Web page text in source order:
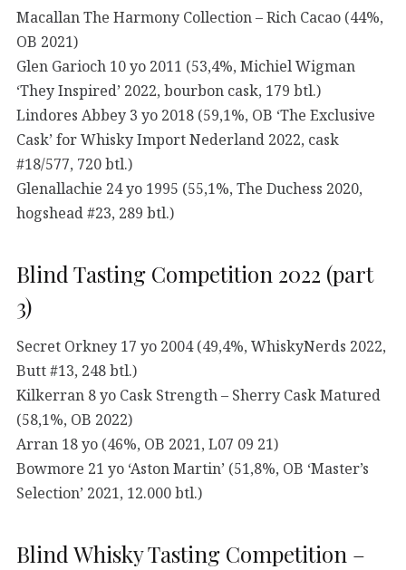
Macallan The Harmony Collection – Rich Cacao (44%,
OB 2021)
Glen Garioch 10 yo 2011 (53,4%, Michiel Wigman
‘They Inspired’ 2022, bourbon cask, 179 btl.)
Lindores Abbey 3 yo 2018 (59,1%, OB ‘The Exclusive
Cask’ for Whisky Import Nederland 2022, cask
#18/577, 720 btl.)
Glenallachie 24 yo 1995 (55,1%, The Duchess 2020,
hogshead #23, 289 btl.)
Blind Tasting Competition 2022 (part
3)
Secret Orkney 17 yo 2004 (49,4%, WhiskyNerds 2022,
Butt #13, 248 btl.)
Kilkerran 8 yo Cask Strength – Sherry Cask Matured
(58,1%, OB 2022)
Arran 18 yo (46%, OB 2021, L07 09 21)
Bowmore 21 yo ‘Aston Martin’ (51,8%, OB ‘Master’s
Selection’ 2021, 12.000 btl.)
Blind Whisky Tasting Competition –